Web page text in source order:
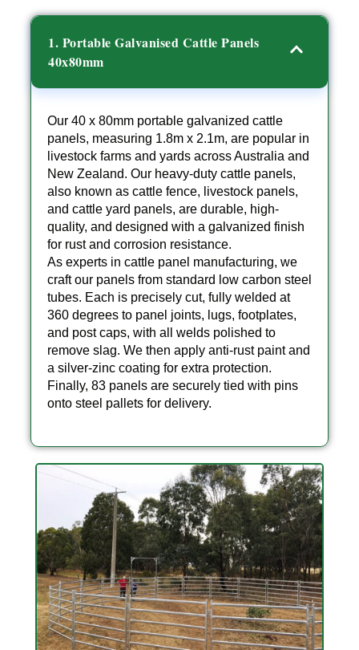
1. Portable Galvanised Cattle Panels
40x80mm
Our 40 x 80mm portable galvanized cattle
panels, measuring 1.8m x 2.1m, are popular in
livestock farms and yards across Australia and
New Zealand. Our heavy-duty cattle panels,
also known as cattle fence, livestock panels,
and cattle yard panels, are durable, high-
quality, and designed with a galvanized finish
for rust and corrosion resistance.
As experts in cattle panel manufacturing, we
craft our panels from standard low carbon steel
tubes. Each is precisely cut, fully welded at
360 degrees to panel joints, lugs, footplates,
and post caps, with all welds polished to
remove slag. We then apply anti-rust paint and
a silver-zinc coating for extra protection.
Finally, 83 panels are securely tied with pins
onto steel pallets for delivery.